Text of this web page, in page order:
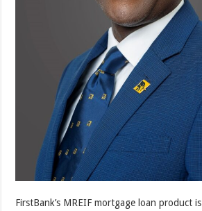
FirstBank’s MREIF mortgage loan product